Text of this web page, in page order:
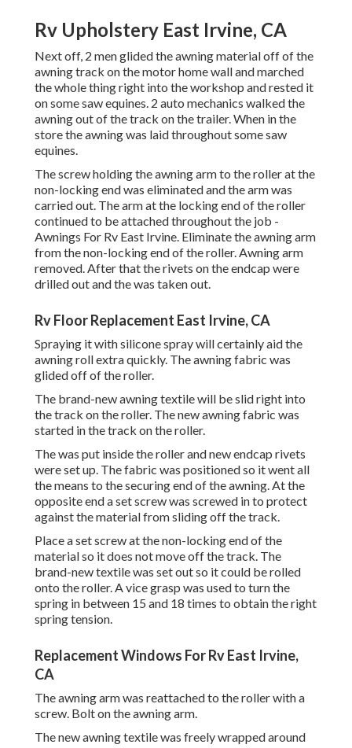
Rv Upholstery East Irvine, CA
Next off, 2 men glided the awning material off of the
awning track on the motor home wall and marched
the whole thing right into the workshop and rested it
on some saw equines. 2 auto mechanics walked the
awning out of the track on the trailer. When in the
store the awning was laid throughout some saw
equines.
The screw holding the awning arm to the roller at the
non-locking end was eliminated and the arm was
carried out. The arm at the locking end of the roller
continued to be attached throughout the job -
Awnings For Rv East Irvine. Eliminate the awning arm
from the non-locking end of the roller. Awning arm
removed. After that the rivets on the endcap were
drilled out and the was taken out.
Rv Floor Replacement East Irvine, CA
Spraying it with silicone spray will certainly aid the
awning roll extra quickly. The awning fabric was
glided off of the roller.
The brand-new awning textile will be slid right into
the track on the roller. The new awning fabric was
started in the track on the roller.
The was put inside the roller and new endcap rivets
were set up. The fabric was positioned so it went all
the means to the securing end of the awning. At the
opposite end a set screw was screwed in to protect
against the material from sliding off the track.
Place a set screw at the non-locking end of the
material so it does not move off the track. The
brand-new textile was set out so it could be rolled
onto the roller. A vice grasp was used to turn the
spring in between 15 and 18 times to obtain the right
spring tension.
Replacement Windows For Rv East Irvine,
CA
The awning arm was reattached to the roller with a
screw. Bolt on the awning arm.
The new awning textile was freely wrapped around